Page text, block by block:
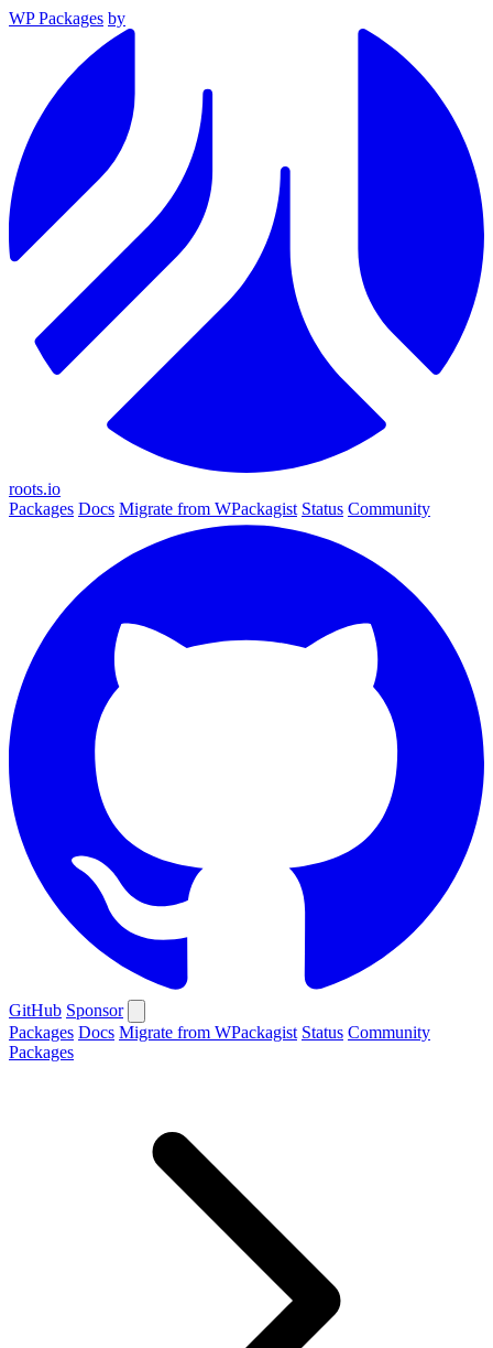
WP Packages by
roots.io
Packages Docs Migrate from WPackagist Status Community
GitHub Sponsor
Packages Docs Migrate from WPackagist Status Community
Packages